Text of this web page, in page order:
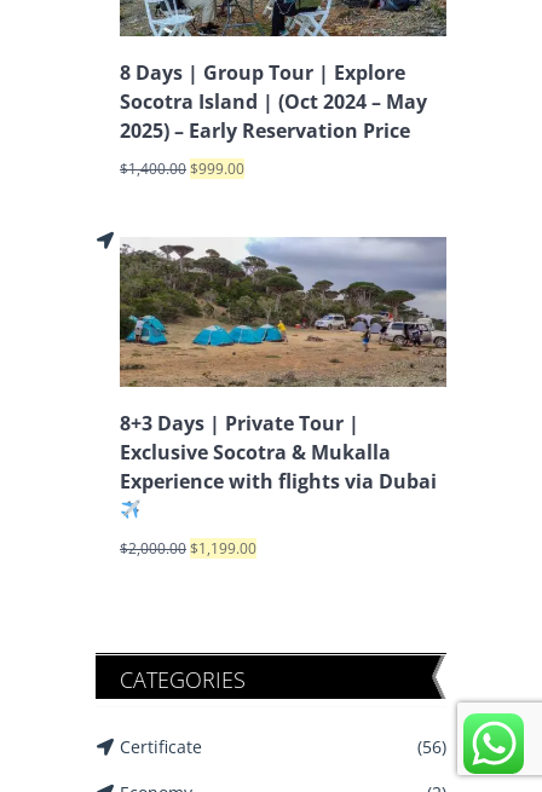
8 Days | Group Tour | Explore
Socotra Island | (Oct 2024 – May
2025) – Early Reservation Price
$1,400.00$999.00
8+3 Days | Private Tour |
Exclusive Socotra & Mukalla
Experience with flights via Dubai
$2,000.00$1,199.00
CATEGORIES
Certificate
(56)